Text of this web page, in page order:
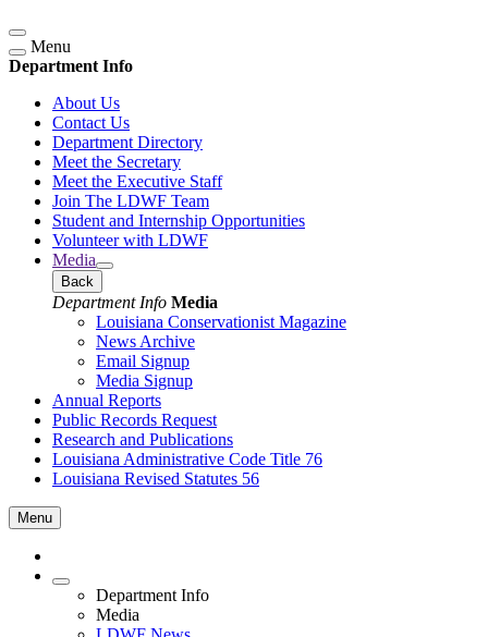
Menu
Department Info
About Us
Contact Us
Department Directory
Meet the Secretary
Meet the Executive Staff
Join The LDWF Team
Student and Internship Opportunities
Volunteer with LDWF
Media
Back
Department Info Media
Louisiana Conservationist Magazine
News Archive
Email Signup
Media Signup
Annual Reports
Public Records Request
Research and Publications
Louisiana Administrative Code Title 76
Louisiana Revised Statutes 56
Menu
Department Info
Media